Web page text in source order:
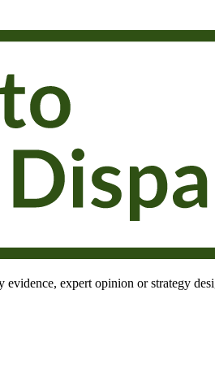
evidence, expert opinion or strategy